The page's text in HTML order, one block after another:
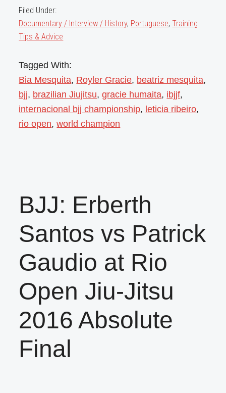
Filed Under:
Documentary / Interview / History, Portuguese,Training
Tips & Advice
Tagged With:
Bia Mesquita, Royler Gracie, beatriz mesquita,
bjj, brazilian Jiujitsu,gracie humaita, ibjjf,
internacional bjj championship, leticia ribeiro,
rio open,world champion
BJJ: Erberth
Santos vs Patrick
Gaudio at Rio
Open Jiu-Jitsu
2016 Absolute
Final